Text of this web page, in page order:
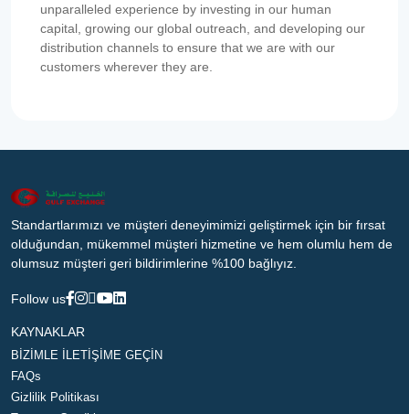
unparalleled experience by investing in our human
capital, growing our global outreach, and developing our
distribution channels to ensure that we are with our
customers wherever they are.
Standartlarımızı ve müşteri deneyimimizi geliştirmek için bir fırsat
olduğundan, mükemmel müşteri hizmetine ve hem olumlu hem de
olumsuz müşteri geri bildirimlerine %100 bağlıyız.
Follow us
KAYNAKLAR
BİZİMLE İLETİŞİME GEÇİN
FAQs
Gizlilik Politikası